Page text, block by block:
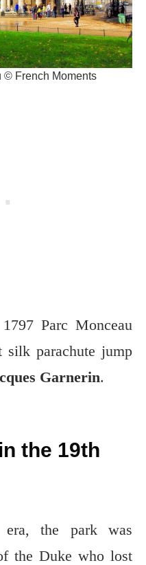
© French Moments
Parc Monceau
parachute jump
Garnerin.
the 19th
era, the park was
the Duke who lost